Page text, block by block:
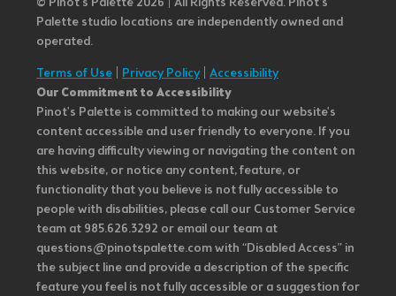
Palette studio locations are independently owned and
operated.
Terms of Use
Privacy Policy| Accessibility
Our Commitment to Accessibility
Pinot's Palette is committed to making our website's
content accessible and user friendly to everyone. If you
are having difficulty viewing or navigating the content on
this website, or notice any content, feature, or
functionality that you believe is not fully accessible to
people with disabilities, please call our Customer Service
team at 985.626.3292 or email our team at
questions@pinotspalette.com with “Disabled Access” in
the subject line and provide a description of the specific
feature you feel is not fully accessible or a suggestion for